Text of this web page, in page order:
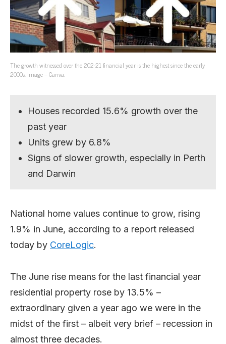
The growth witnessed over the 202-21 financial year is the highest since the early
2000s. Image – Canva.
Houses recorded 15.6% growth over the
past year
Units grew by 6.8%
Signs of slower growth, especially in Perth
and Darwin
National home values continue to grow, rising
1.9% in June, according to a report released
today by CoreLogic.
The June rise means for the last financial year
residential property rose by 13.5% –
extraordinary given a year ago we were in the
midst of the first – albeit very brief – recession in
almost three decades.